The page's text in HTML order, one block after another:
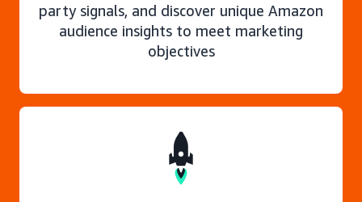
party signals, and discover unique Amazon
audience insights to meet marketing
objectives